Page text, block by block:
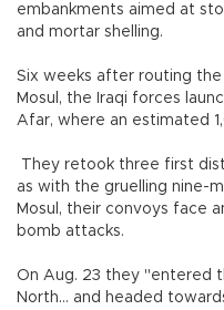
embankments aimed at
and mortar shelling.
Six weeks after routing
Mosul, the Iraqi forces
Afar, where an estimated
They retook three first
as with the gruelling nine-
Mosul, their convoys face
bomb attacks.
On Aug. 23 they "entered
North... and headed